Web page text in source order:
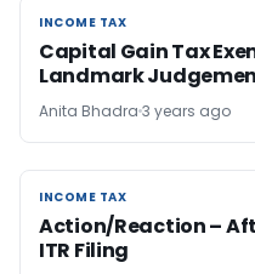
INCOME TAX
INCOME TAX
Capital Gain Tax
Landmark
Anita Bhadra 3 years ago
INCOME TAX
INCOME TAX
Action/Reaction –
ITR Filing